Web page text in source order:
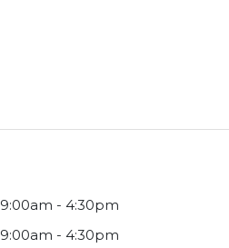
9:00am - 4:30pm
9:00am - 4:30pm